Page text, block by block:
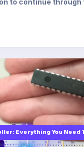
to continue through
Everything You Need